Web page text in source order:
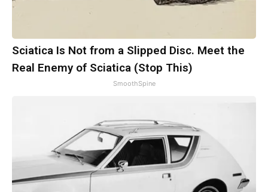
Sciatica Is Not from a Slipped Disc. Meet the
Real Enemy of Sciatica (Stop This)
SmoothSpine